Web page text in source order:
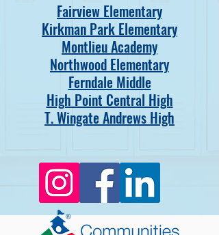
Fairview Elementary
Kirkman Park Elementary
Montlieu Academy
Northwood Elementary
Ferndale Middle
High Point Central High
T. Wingate Andrews High